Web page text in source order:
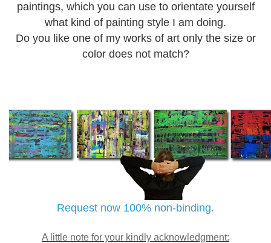
paintings, which you can use to orientate yourself
what kind of painting style I am doing.
Do you like one of my works of art only the size or
color does not match?
Request now 100% non-binding.
A little note for your kindly acknowledgment: